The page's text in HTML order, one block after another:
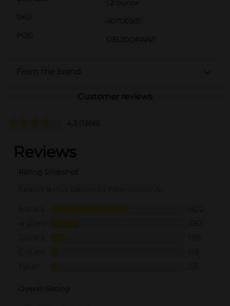
1.2 ounce
SKU
40706901
POG
DEODORANT
From the brand
Customer reviews
4.3 (1366)